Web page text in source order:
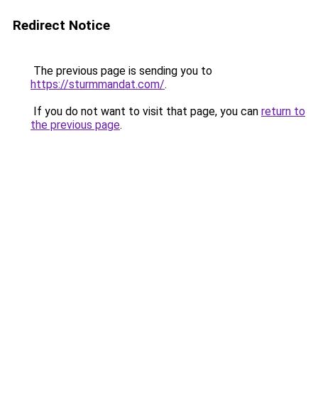
Redirect Notice
The previous page is sending you to
https://sturmmandat.com/.
If you do not want to visit that page, you can return to
the previous page.